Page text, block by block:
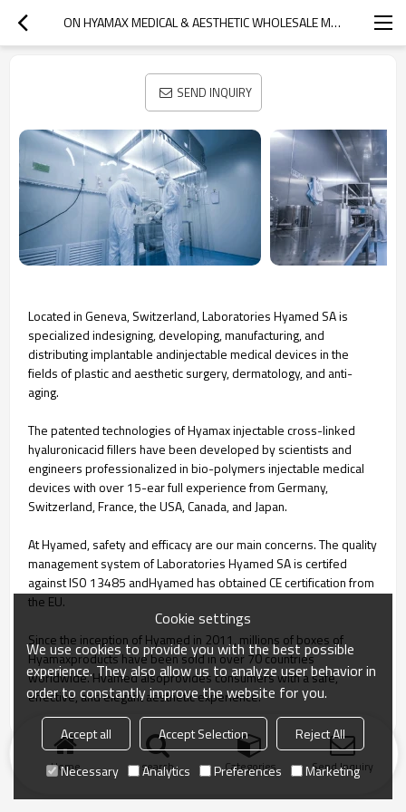
ON HYAMAX MEDICAL & AESTHETIC WHOLESALE MANUFACTURER
SEND INQUIRY
Located in Geneva, Switzerland, Laboratories Hyamed SA is
specialized indesigning, developing, manufacturing, and
distributing implantable andinjectable medical devices in the
fields of plastic and aesthetic surgery, dermatology, and anti-
aging.
The patented technologies of Hyamax injectable cross-linked
hyaluronicacid fillers have been developed by scientists and
engineers professionalized in bio-polymers injectable medical
devices with over 15-ear full experience from Germany,
Switzerland, France, the USA, Canada, and Japan.
At Hyamed, safety and efficacy are our main concerns. The quality
management system of Laboratories Hyamed SA is certifed
against ISO 13485 andHyamed has obtained CE certification from
the EU.
Since the inception of Hyamed in 2011, millions of boxes of
Hyamaxproducts have been sold in over 70 countries
worldwide. Hvamed alsoprovides consumers with a safe,
effective, and elegant aesthetic experience.
Home search Categories Send Inquiry
Cookie settings
We use cookies to provide you with the best possible
experience. They also allow us to analyze user behavior in
order to constantly improve the website for you.
Accept all Accept Selection
Reject All
Necessary
Analytics Preferences Marketing